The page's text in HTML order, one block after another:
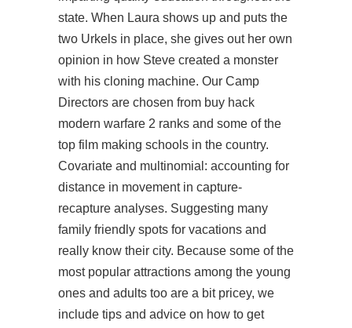
state. When Laura shows up and puts the
two Urkels in place, she gives out her own
opinion in how Steve created a monster
with his cloning machine. Our Camp
Directors are chosen from buy hack
modern warfare 2 ranks and some of the
top film making schools in the country.
Covariate and multinomial: accounting for
distance in movement in capture-
recapture analyses. Suggesting many
family friendly spots for vacations and
really know their city. Because some of the
most popular attractions among the young
ones and adults too are a bit pricey, we
include tips and advice on how to get